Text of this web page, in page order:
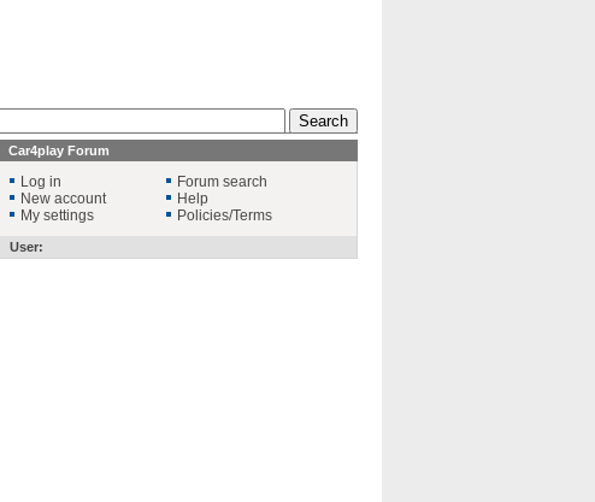
Car4play Forum
Log in
New account
My settings
Forum search
Help
Policies/Terms
User: